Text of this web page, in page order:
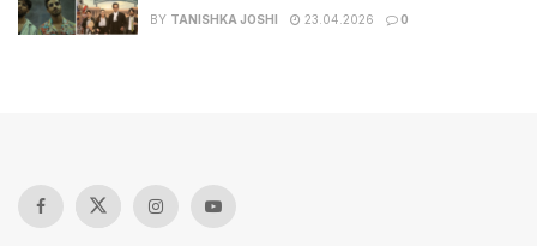
BY TANISHKA JOSHI 23.04.2026 0